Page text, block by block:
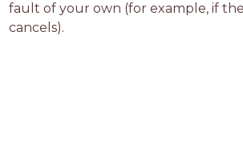
fault of your own (for example, if
cancels).